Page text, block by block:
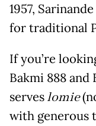
1957,
for traditional
If you’re
Bakmi 888
serveslomie
with generous